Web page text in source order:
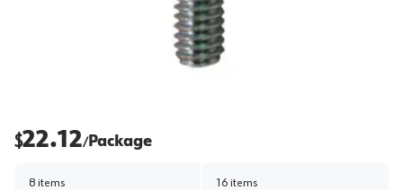
$22.12/Package
8 items 16 items